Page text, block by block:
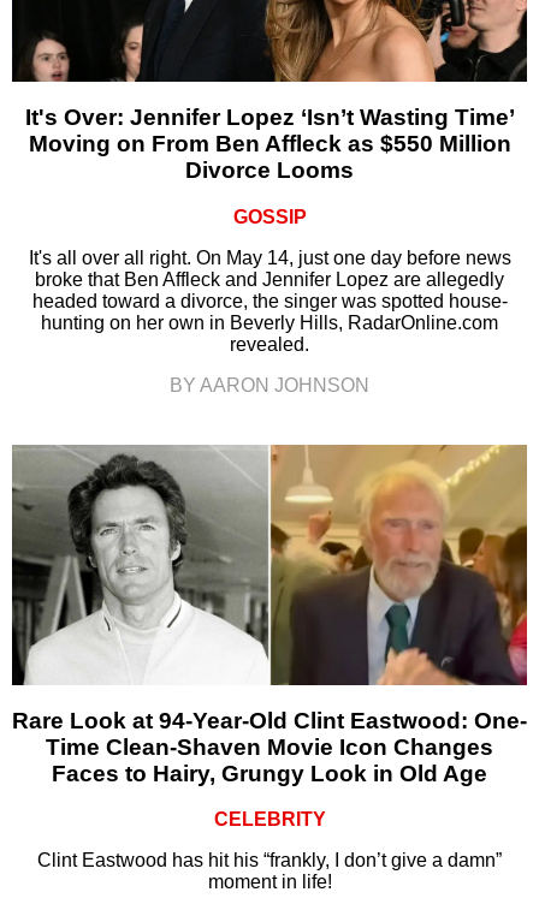
It's Over: Jennifer Lopez ‘Isn’t Wasting Time’
Moving on From Ben Affleck as $550 Million
Divorce Looms
GOSSIP
It's all over all right. On May 14, just one day before news
broke that Ben Affleck and Jennifer Lopez are allegedly
headed toward a divorce, the singer was spotted house-
hunting on her own in Beverly Hills, RadarOnline.com
revealed.
BY AARON JOHNSON
Rare Look at 94-Year-Old Clint Eastwood: One-
Time Clean-Shaven Movie Icon Changes
Faces to Hairy, Grungy Look in Old Age
CELEBRITY
Clint Eastwood has hit his “frankly, I don’t give a damn”
moment in life!